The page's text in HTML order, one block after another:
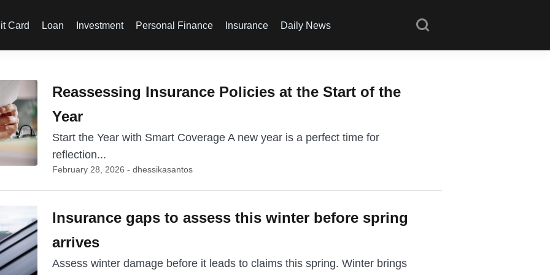
Card Loan Investment Personal Finance Insurance Daily News
Reassessing Insurance Policies at the Start of the
Year
Start the Year with Smart Coverage A new year is a perfect time for
reflection...
February 28, 2026 - dhessikasantos
Insurance gaps to assess this winter before spring
arrives
Assess winter damage before it leads to claims this spring. Winter brings